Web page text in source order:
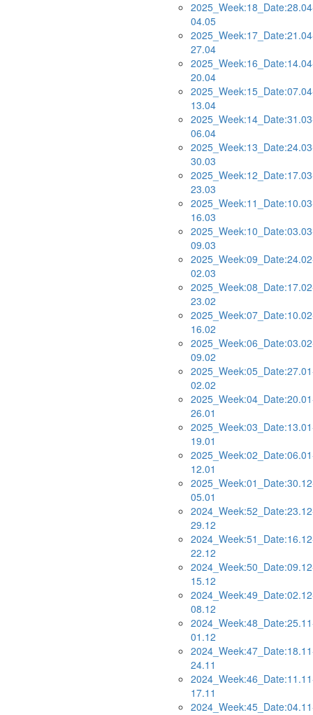
04.05
27.04
20.04
13.04
06.04
30.03
23.03
16.03
09.03
02.03
23.02
16.02
09.02
02.02
26.01
19.01
12.01
05.01
29.12
22.12
15.12
08.12
01.12
24.11
17.11